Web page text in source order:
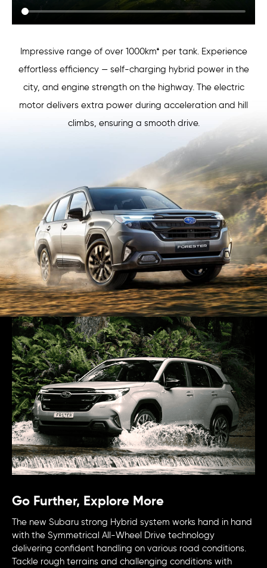
Impressive range of over 1000km* per tank. Experience
effortless efficiency — self-charging hybrid power in the
city, and engine strength on the highway. The electric
motor delivers extra power during acceleration and hill
climbs, ensuring a smooth drive.
Go Further, Explore More
The new Subaru strong Hybrid system works hand in hand
with the Symmetrical All-Wheel Drive technology
delivering confident handling on various road conditions.
Tackle rough terrains and challenging conditions with